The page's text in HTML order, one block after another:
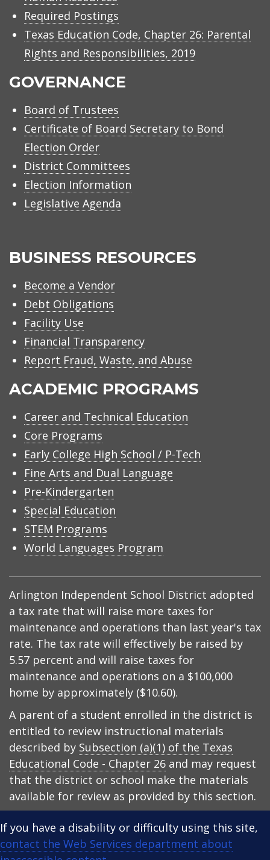
Required Postings
Texas Education Code, Chapter 26: Parental
Rights and Responsibilities, 2019
GOVERNANCE
Board of Trustees
Certificate of Board Secretary to Bond
Election Order
District Committees
Election Information
Legislative Agenda
BUSINESS RESOURCES
Become a Vendor
Debt Obligations
Facility Use
Financial Transparency
Report Fraud, Waste, and Abuse
ACADEMIC PROGRAMS
Career and Technical Education
Core Programs
Early College High School / P-Tech
Fine Arts and Dual Language
Pre-Kindergarten
Special Education
STEM Programs
World Languages Program
Arlington Independent School District adopted
a tax rate that will raise more taxes for
maintenance and operations than last year's tax
rate. The tax rate will effectively be raised by
5.57 percent and will raise taxes for
maintenance and operations on a $100,000
home by approximately ($10.60).
A parent of a student enrolled in the district is
entitled to review instructional materials
described by Subsection (a)(1) of the Texas
Educational Code - Chapter 26 and may request
that the district or school make the materials
available for review as provided by this section.
If you have a disability or difficulty using this site,
contact the Web Services department about